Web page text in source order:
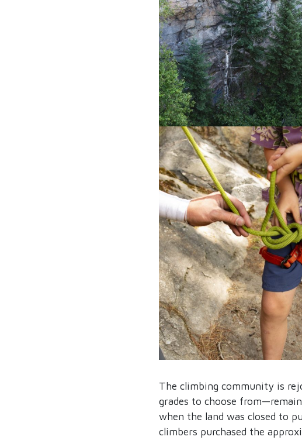
The climbing community is
grades to choose
when the land was closed to
climbers purchased the